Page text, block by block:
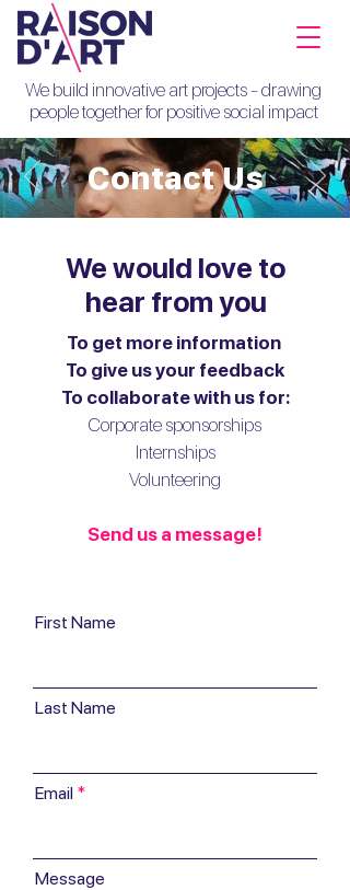
We build innovative art projects - drawing
people together for positive social impact
Contact Us
We would love to
hear from you
To get more information
To give us your feedback
To collaborate with us for:
Corporate sponsorships
Internships
Volunteering
Send us a message!
First Name
Last Name
Email
Message